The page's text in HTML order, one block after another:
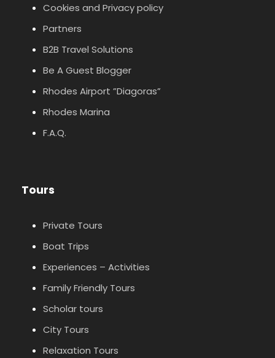
Cookies and Privacy policy
Partners
B2B Travel Solutions
Be A Guest Blogger
Rhodes Airport ”Diagoras”
Rhodes Marina
F.A.Q.
Tours
Private Tours
Boat Trips
Experiences – Activities
Family Friendly Tours
Scholar tours
City Tours
Relaxation Tours